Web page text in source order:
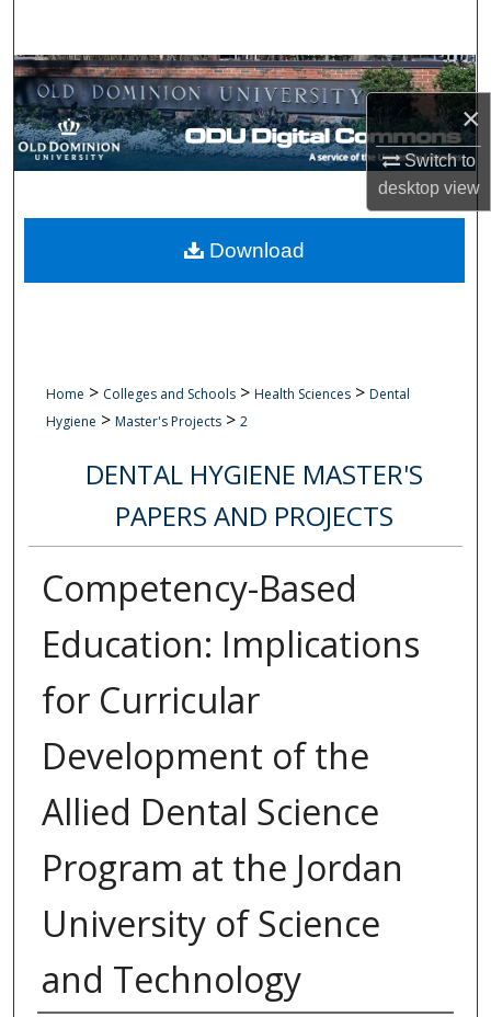
×
Switch to
desktopview
Browse Collections
My Account
Digital Commons Network™
Home > Colleges and Schools > Health Sciences > Dental
Hygiene > Master's Projects > 2
DENTAL HYGIENE MASTER'S
PAPERS AND PROJECTS
Competency-Based
Education: Implications
for Curricular
Development of the
Allied Dental Science
Program at the Jordan
University of Science
and Technology
Download